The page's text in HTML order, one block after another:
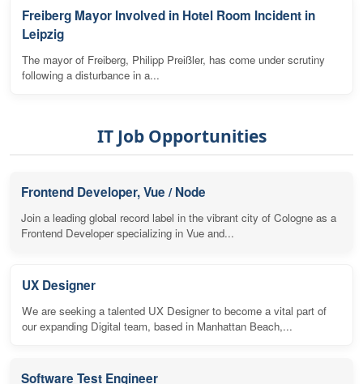
Freiberg Mayor Involved in Hotel Room Incident in
Leipzig
The mayor of Freiberg, Philipp Preißler, has come under scrutiny
following a disturbance in a...
IT Job Opportunities
Frontend Developer, Vue / Node
Join a leading global record label in the vibrant city of Cologne as a
Frontend Developer specializing in Vue and...
UX Designer
We are seeking a talented UX Designer to become a vital part of
our expanding Digital team, based in Manhattan Beach,...
Software Test Engineer